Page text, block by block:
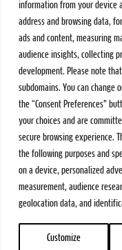
information from your device
address and browsing data,
ads and content, measuring
audience insights, collecting
development. Please note
subdomains. You can
the “Consent Preferences”
your choices and are
secure browsing experience.
the following purposes and
on a device, personalized
measurement, audience
geolocation data, and
Customize
STATS
Results
Standings
SC Ranking
MORE
SC Play
SC Store
SC Fantasy
FOLLOW US ON